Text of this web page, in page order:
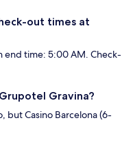
out times at
end time: 5:00 AM. Check-
Gravina?
but Casino Barcelona (6-